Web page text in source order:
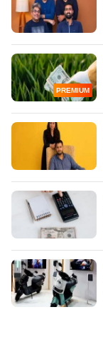
PREMIUM